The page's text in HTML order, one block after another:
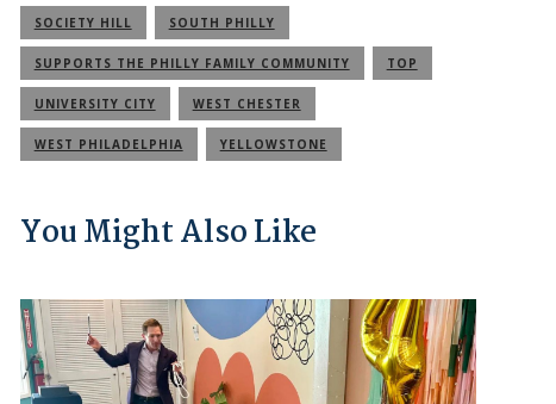
SOCIETY HILL SOUTH PHILLY
SUPPORTS THE PHILLY FAMILY COMMUNITY TOP
UNIVERSITY CITY WEST CHESTER
WEST PHILADELPHIA YELLOWSTONE
You Might Also Like